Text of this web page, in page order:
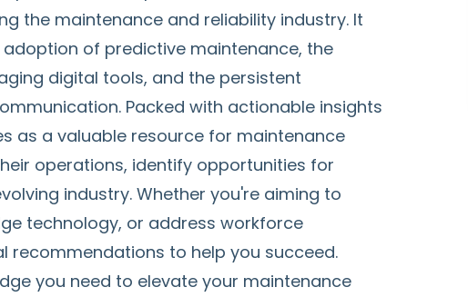
the maintenance and reliability industry. It
of predictive maintenance, the
digital tools, and the persistent
Packed with actionable insights
as a valuable resource for maintenance
operations, identify opportunities for
industry. Whether you're aiming to
technology, or address workforce
recommendations to help you succeed.
you need to elevate your maintenance